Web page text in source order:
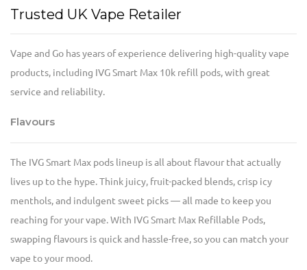
Trusted UK Vape Retailer
Vape and Go has years of experience delivering high-quality vape
products, including IVG Smart Max 10k refill pods, with great
service and reliability.
Flavours
The IVG Smart Max pods lineup is all about flavour that actually
lives up to the hype. Think juicy, fruit-packed blends, crisp icy
menthols, and indulgent sweet picks — all made to keep you
reaching for your vape. With IVG Smart Max Refillable Pods,
swapping flavours is quick and hassle-free, so you can match your
vape to your mood.